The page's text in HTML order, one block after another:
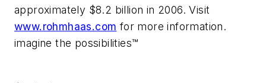
approximately $8.2 billion in 2006. Visit
www.rohmhaas.com for more information.
imagine the possibilities™